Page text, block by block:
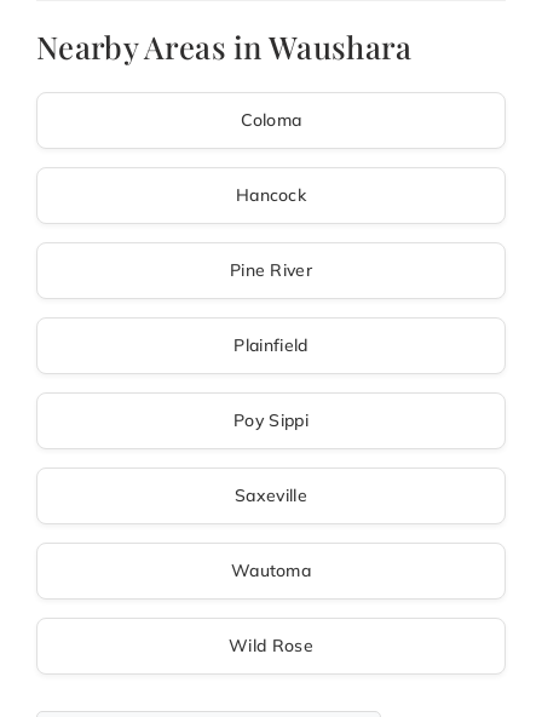
Nearby Areas in Waushara
Coloma
Hancock
Pine River
Plainfield
Poy Sippi
Saxeville
Wautoma
Wild Rose